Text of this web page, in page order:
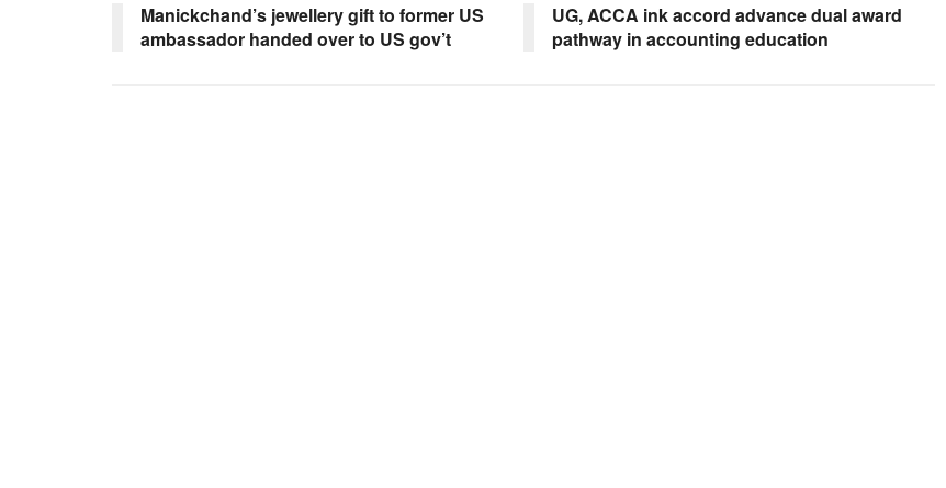
Manickchand’s jewellery gift to former US
ambassador handed over to US gov’t
UG, ACCA ink accord advance dual award
pathway in accounting education